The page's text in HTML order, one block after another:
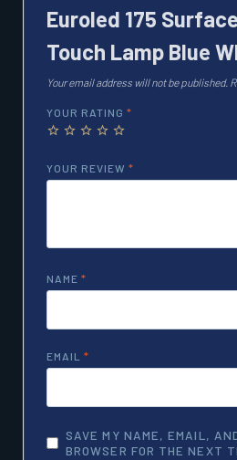
Euroled 175
Touch Lamp Blue
Your email address will not be published.
YOUR RATING *
YOUR REVIEW *
NAME *
EMAIL *
SAVE MY NAME, EMAIL,
BROWSER FOR THE NEXT